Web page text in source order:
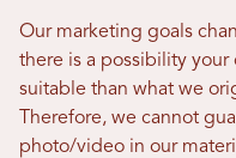
Our marketing goals
there is a possibility
suitable than what we
Therefore, we cannot
photo/video in our